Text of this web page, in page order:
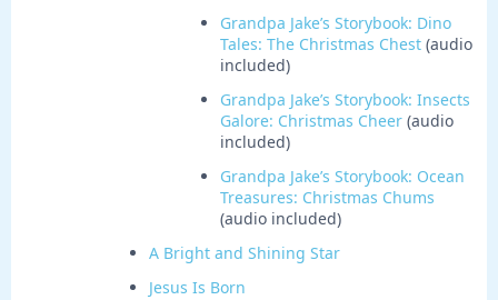
Grandpa Jake’s Storybook: Dino
Tales: The Christmas Chest (audio
included)
Grandpa Jake’s Storybook: Insects
Galore: Christmas Cheer (audio
included)
Grandpa Jake’s Storybook: Ocean
Treasures: Christmas Chums
(audio included)
A Bright and Shining Star
Jesus Is Born